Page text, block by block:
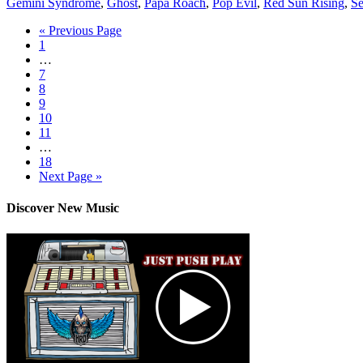
Gemini Syndrome, Ghost, Papa Roach, Pop Evil, Red Sun Rising,
« Previous Page
1
…
7
8
9
10
11
…
18
Next Page »
Discover New Music